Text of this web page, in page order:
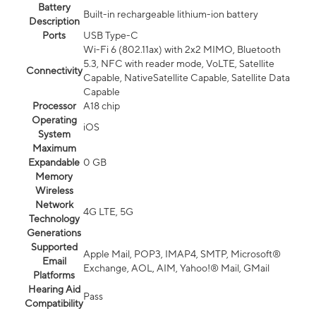
Battery
Description
Built-in rechargeable lithium-ion battery
Ports
USB Type-C
Connectivity
Wi-Fi 6 (802.11ax) with 2x2 MIMO, Bluetooth
5.3, NFC with reader mode, VoLTE, Satellite
Capable, NativeSatellite Capable, Satellite Data
Capable
Processor
A18 chip
Operating
System
iOS
Maximum
Expandable
Memory
0 GB
Wireless
Network
Technology
Generations
4G LTE, 5G
Supported
Email
Platforms
Apple Mail, POP3, IMAP4, SMTP, Microsoft®
Exchange, AOL, AIM, Yahoo!® Mail, GMail
Hearing Aid
Compatibility
Pass